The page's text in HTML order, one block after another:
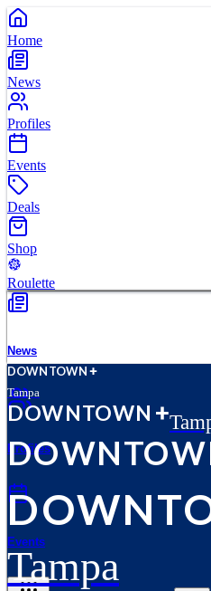
Home
News
Profiles
Events
Deals
Shop
Roulette
News
Profiles
Events
DOWNTOWN
Tampa
DOWNTOWN
DOWNTO
DOWNT
Tampa